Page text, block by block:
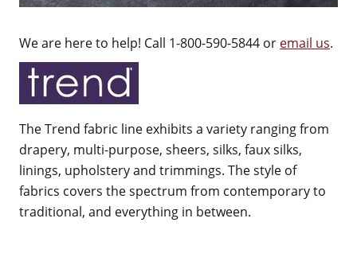
We are here to help! Call 1-800-590-5844 or email us.
The Trend fabric line exhibits a variety ranging from
drapery, multi-purpose, sheers, silks, faux silks,
linings, upholstery and trimmings. The style of
fabrics covers the spectrum from contemporary to
traditional, and everything in between.